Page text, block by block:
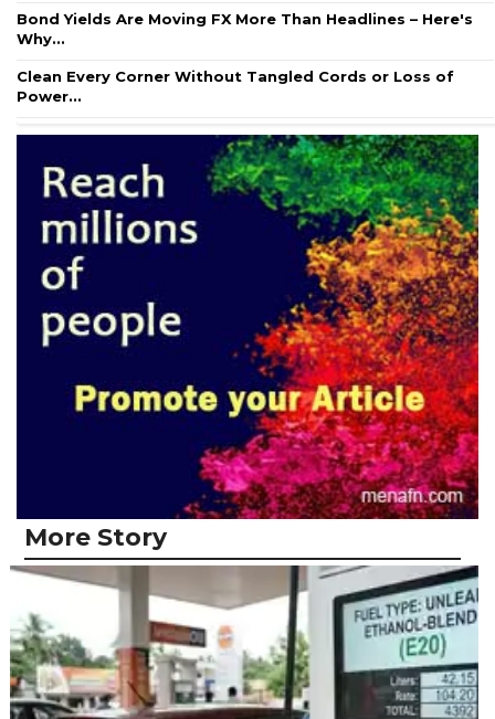
Bond Yields Are Moving FX More Than Headlines – Here's
Why...
Clean Every Corner Without Tangled Cords or Loss of
Power...
More Story